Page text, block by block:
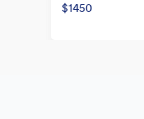
$1450